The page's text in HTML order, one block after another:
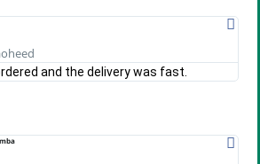
and the delivery was fast.